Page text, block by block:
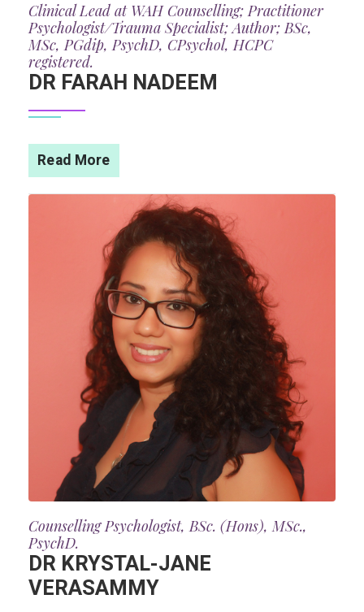
Clinical Lead at WAH Counselling; Practitioner
Psychologist/Trauma Specialist; Author; BSc,
MSc, PGdip, PsychD, CPsychol, HCPC
registered.
DR FARAH NADEEM
Read More
Counselling Psychologist, BSc. (Hons), MSc.,
PsychD.
DR KRYSTAL-JANE
VERASAMMY